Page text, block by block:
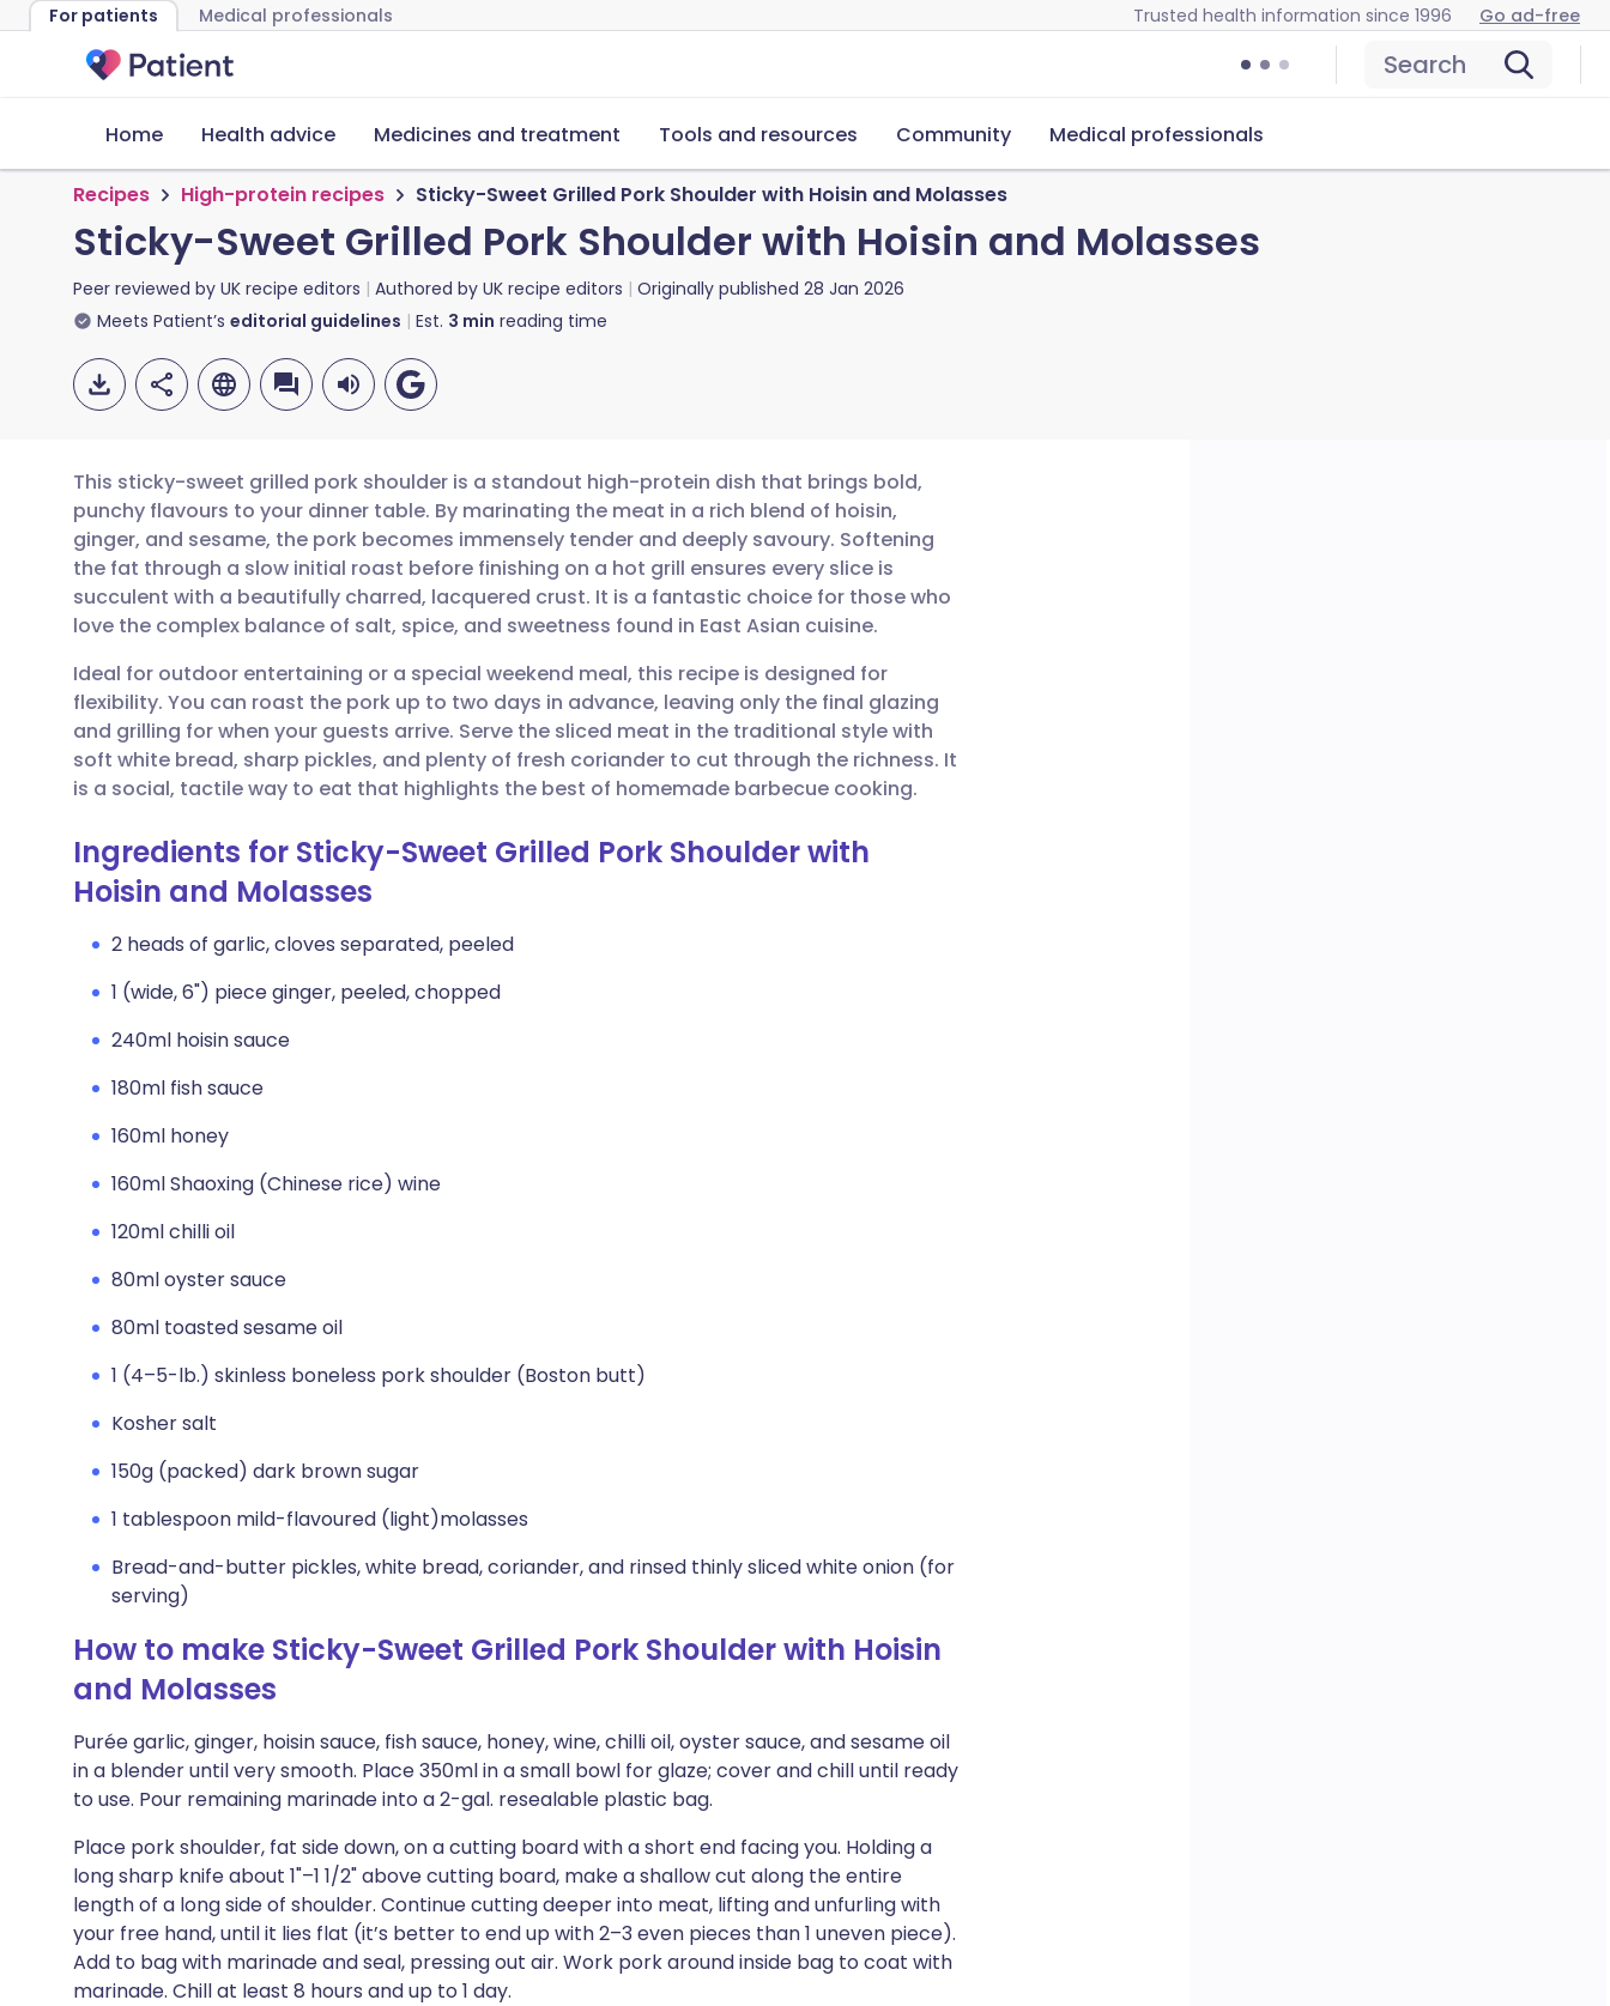
For patients Medical professionals Trusted health information since 1996 Go ad-free
Search
Home Health advice Medicines and treatment Tools and resources Community Medical professionals
Recipes High-protein recipes Sticky-Sweet Grilled Pork Shoulder with Hoisin and Molasses
Sticky-Sweet Grilled Pork Shoulder with Hoisin and Molasses
Peer reviewed by UK recipe editors Authored by UK recipe editors Originally published 28 Jan 2026
Meets Patient’s editorial guidelines Est. 3 min reading time
Share via email
Share via Facebook
Share via LinkedIn
Share via X
Copy link
🇬🇧 English 🇩🇪 Deutsch
🇪🇸 Español 🇫🇷 Français
🇮🇹 Italiano 🇵🇹 Português
🇮🇳 हिन्दी 🇮🇱 עברית
This sticky-sweet grilled pork shoulder is a standout high-protein dish that brings bold,
punchy flavours to your dinner table. By marinating the meat in a rich blend of hoisin,
ginger, and sesame, the pork becomes immensely tender and deeply savoury. Softening
the fat through a slow initial roast before finishing on a hot grill ensures every slice is
succulent with a beautifully charred, lacquered crust. It is a fantastic choice for those who
love the complex balance of salt, spice, and sweetness found in East Asian cuisine.
Ideal for outdoor entertaining or a special weekend meal, this recipe is designed for
flexibility. You can roast the pork up to two days in advance, leaving only the final glazing
and grilling for when your guests arrive. Serve the sliced meat in the traditional style with
soft white bread, sharp pickles, and plenty of fresh coriander to cut through the richness. It
is a social, tactile way to eat that highlights the best of homemade barbecue cooking.
Ingredients for Sticky-Sweet Grilled Pork Shoulder with
Hoisin and Molasses
2 heads of garlic, cloves separated, peeled
1 (wide, 6") piece ginger, peeled, chopped
240ml hoisin sauce
180ml fish sauce
160ml honey
160ml Shaoxing (Chinese rice) wine
120ml chilli oil
80ml oyster sauce
80ml toasted sesame oil
1 (4–5-lb.) skinless boneless pork shoulder (Boston butt)
Kosher salt
150g (packed) dark brown sugar
1 tablespoon mild-flavoured (light)molasses
Bread-and-butter pickles, white bread, coriander, and rinsed thinly sliced white onion (for
serving)
How to make Sticky-Sweet Grilled Pork Shoulder with Hoisin
and Molasses
Purée garlic, ginger, hoisin sauce, fish sauce, honey, wine, chilli oil, oyster sauce, and sesame oil
in a blender until very smooth. Place 350ml in a small bowl for glaze; cover and chill until ready
to use. Pour remaining marinade into a 2-gal. resealable plastic bag.
Place pork shoulder, fat side down, on a cutting board with a short end facing you. Holding a
long sharp knife about 1"–1 1/2" above cutting board, make a shallow cut along the entire
length of a long side of shoulder. Continue cutting deeper into meat, lifting and unfurling with
your free hand, until it lies flat (it’s better to end up with 2–3 even pieces than 1 uneven piece).
Add to bag with marinade and seal, pressing out air. Work pork around inside bag to coat with
marinade. Chill at least 8 hours and up to 1 day.